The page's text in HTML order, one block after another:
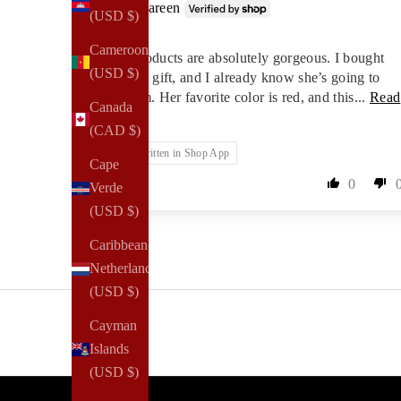
(USD $)
Cameroon
(USD $)
Canada
(CAD $)
Cape
Verde
(USD $)
Caribbean
Netherlands
(USD $)
Cayman
Islands
(USD $)
Shareen
These products are absolutely gorgeous. I bought
them as a gift, and I already know she’s going to
love them. Her favorite color is red, and this...Read
more
Review written in Shop App
0